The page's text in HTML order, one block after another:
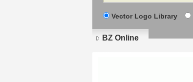
Vector Logo Library
BZ Online